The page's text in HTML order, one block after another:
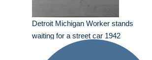
Detroit Michigan Worker stands
waiting for a street car 1942